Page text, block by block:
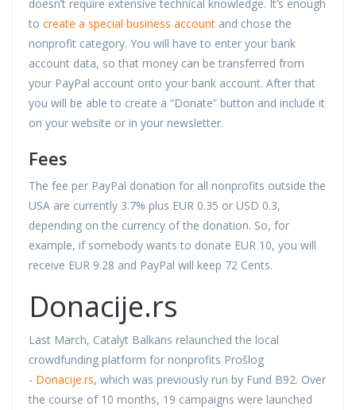
doesn’t require extensive technical knowledge. It’s enough
to create a special business account and chose the
nonprofit category. You will have to enter your bank
account data, so that money can be transferred from
your PayPal account onto your bank account. After that
you will be able to create a “Donate” button and include it
on your website or in your newsletter.
Fees
The fee per PayPal donation for all nonprofits outside the
USA are currently 3.7% plus EUR 0.35 or USD 0.3,
depending on the currency of the donation. So, for
example, if somebody wants to donate EUR 10, you will
receive EUR 9.28 and PayPal will keep 72 Cents.
Donacije.rs
Last March, Catalyt Balkans relaunched the local
crowdfunding platform for nonprofits Prošlog
- Donacije.rs, which was previously run by Fund B92. Over
the course of 10 months, 19 campaigns were launched